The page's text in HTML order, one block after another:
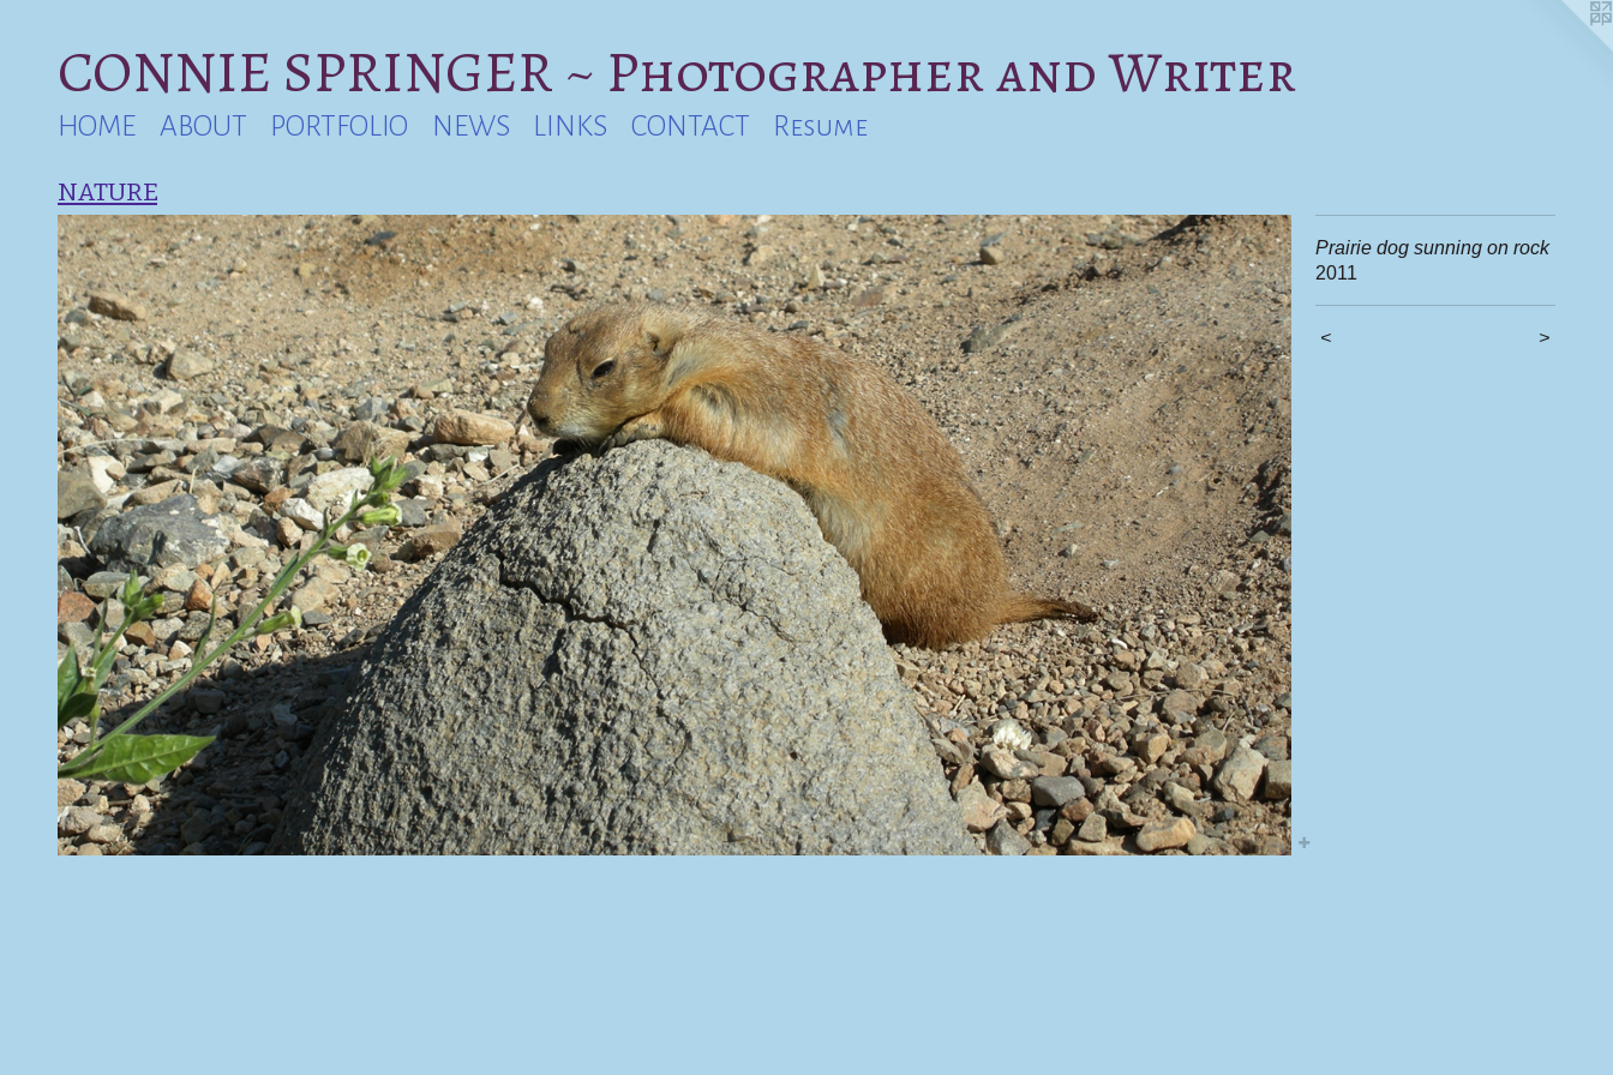
CONNIE SPRINGER ~ Photographer and Writer
HOME ABOUT PORTFOLIO NEWS LINKS CONTACT Resume
NATURE
Prairie dog sunning on rock
2011
< >